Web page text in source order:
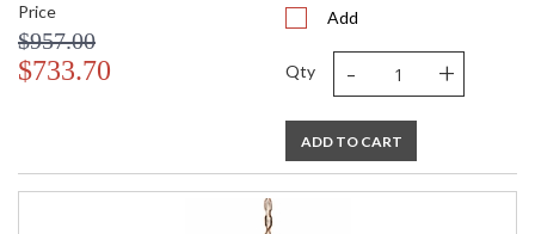
Price
$957.00
$733.70
Add
Qty - +
ADD TO CART